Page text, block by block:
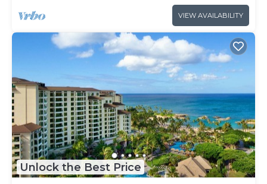
VIEW AVAILABILITY
Unlock the Best Price